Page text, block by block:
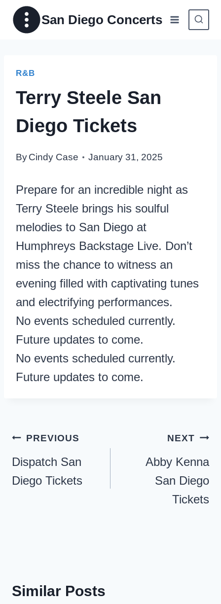
Skip
San Diego Concerts
R&B
Terry Steele San
Diego Tickets
ByCindy Case January 31, 2025
Prepare for an incredible night as
Terry Steele brings his soulful
melodies to San Diego at
Humphreys Backstage Live. Don’t
miss the chance to witness an
evening filled with captivating tunes
and electrifying performances.
No events scheduled currently.
Future updates to come.
No events scheduled currently.
Future updates to come.
Post
navigation
PREVIOUS
Dispatch San
Diego Tickets
NEXT
Abby Kenna
San Diego
Tickets
Similar Posts